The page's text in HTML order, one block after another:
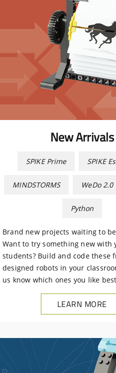
New Arrivals
SPIKE Prime SPIKE
MINDSTORMS WeDo 2.0
Python
Brand new projects waiting to
Want to try something new with
students? Build and code these
designed robots in your
us know which ones you like
LEARN MORE